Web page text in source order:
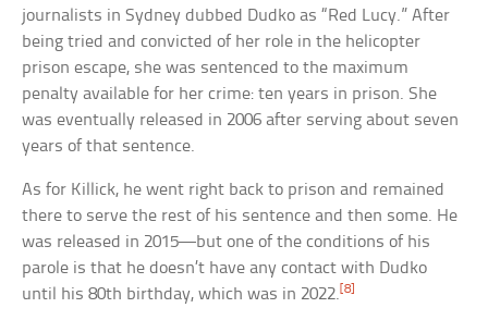
journalists in Sydney dubbed Dudko as “Red Lucy.” After
being tried and convicted of her role in the helicopter
prison escape, she was sentenced to the maximum
penalty available for her crime: ten years in prison. She
was eventually released in 2006 after serving about seven
years of that sentence.
As for Killick, he went right back to prison and remained
there to serve the rest of his sentence and then some. He
was released in 2015—but one of the conditions of his
parole is that he doesn’t have any contact with Dudko
until his 80th birthday, which was in 2022.[8]